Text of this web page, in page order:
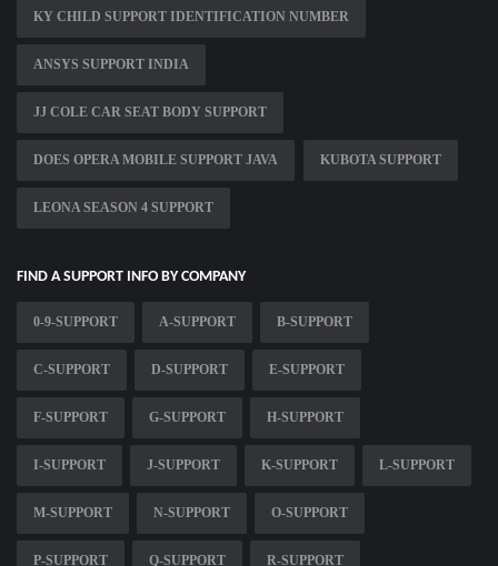
KY CHILD SUPPORT IDENTIFICATION NUMBER
ANSYS SUPPORT INDIA
JJ COLE CAR SEAT BODY SUPPORT
DOES OPERA MOBILE SUPPORT JAVA KUBOTA SUPPORT
LEONA SEASON 4 SUPPORT
FIND A SUPPORT INFO BY COMPANY
0-9-SUPPORT A-SUPPORT B-SUPPORT
C-SUPPORT D-SUPPORT E-SUPPORT
F-SUPPORT G-SUPPORT H-SUPPORT
I-SUPPORT J-SUPPORT K-SUPPORT L-SUPPORT
M-SUPPORT N-SUPPORT O-SUPPORT
P-SUPPORT Q-SUPPORT R-SUPPORT